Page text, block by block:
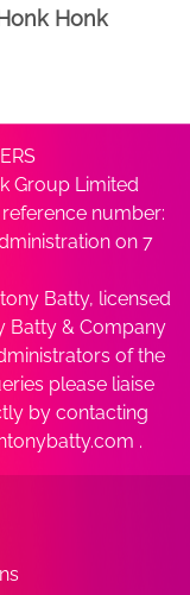
Honk
Group Limited
number:
on 7
Batty, licensed
Batty & Company
of the
please liaise
by contacting
.